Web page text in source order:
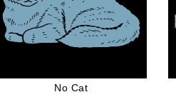
No Cat